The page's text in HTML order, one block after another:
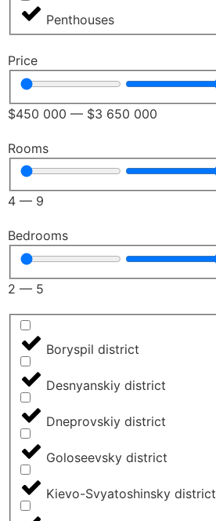
Penthouses
Price
$450 000 — $3 650 000
Rooms
4 — 9
Bedrooms
2 — 5
Boryspil district
Desnyanskiy district
Dneprovskiy district
Goloseevsky district
Kievo-Svyatoshinsky district